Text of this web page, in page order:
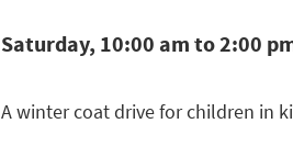
Saturday, 10:00 am to 2:00
A winter coat drive for children in